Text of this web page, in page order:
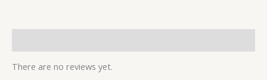
There are no reviews yet.